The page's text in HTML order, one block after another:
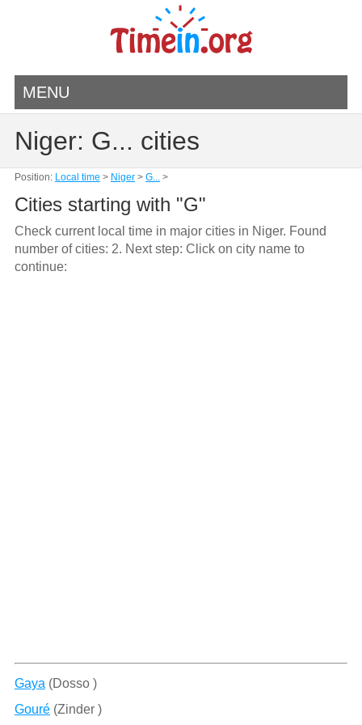
MENU
Niger: G... cities
Position: Local time > Niger> G...>
Cities starting with "G"
Check current local time in major cities in Niger. Found
number of cities: 2. Next step: Click on city name to
continue:
Gaya (Dosso )
Gouré(Zinder )